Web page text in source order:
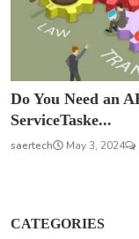
Do You Need an
ServiceTaske...
saertech May 3, 2024
CATEGORIES